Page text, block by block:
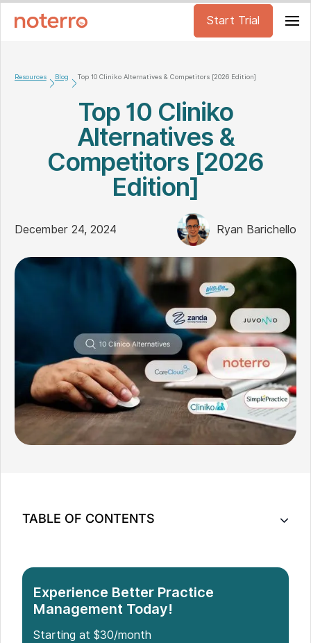
Start Trial
Resources Blog Top 10 Cliniko Alternatives & Competitors [2026 Edition]
Top 10 Cliniko
Alternatives &
Competitors [2026
Edition]
December 24, 2024 Ryan Barichello
TABLE OF CONTENTS
How to Choose the Best Cliniko Alternative for Your
Practice
Conclusion
Experience Better Practice
Management Today!
Starting at $30/month